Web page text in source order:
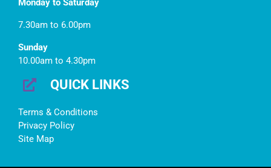
Monday to Saturday
7.30am to 6.00pm
Sunday
10.00am to 4.30pm
QUICK LINKS
Terms & Conditions
Privacy Policy
Site Map